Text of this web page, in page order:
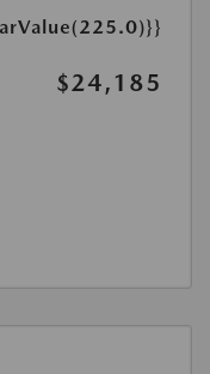
$24,185